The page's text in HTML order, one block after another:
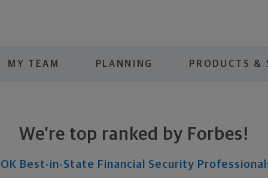
MY TEAM PLANNING PRODUCTS &
We’re top ranked by Forbes!
Best-in-State Financial Security